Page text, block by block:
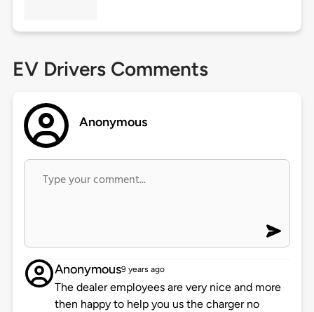
EV Drivers Comments
Anonymous
Anonymous9 years ago
The dealer employees are very nice and more
then happy to help you us the charger no